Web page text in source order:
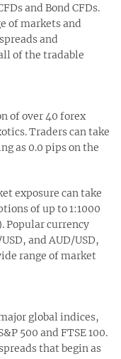
and Bond CFDs.
of markets and
and
of the tradable
of over 40 forex
Traders can take
as 0.0 pips on the
exposure can take
of up to 1:1000
Popular currency
and AUD/USD,
range of market
global indices,
500 and FTSE 100.
that begin as